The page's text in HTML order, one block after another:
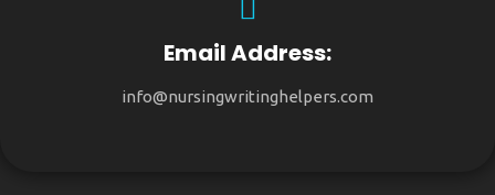
Email Address:
info@nursingwritinghelpers.com